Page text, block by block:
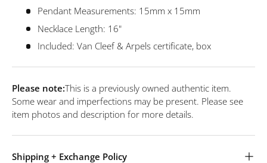
Pendant Measurements: 15mm x 15mm
Necklace Length: 16"
Included: Van Cleef & Arpels certificate, box
Please note:This is a previously owned authentic item.
Some wear and imperfections may be present. Please see
item photos and description for more details.
Shipping + Exchange Policy